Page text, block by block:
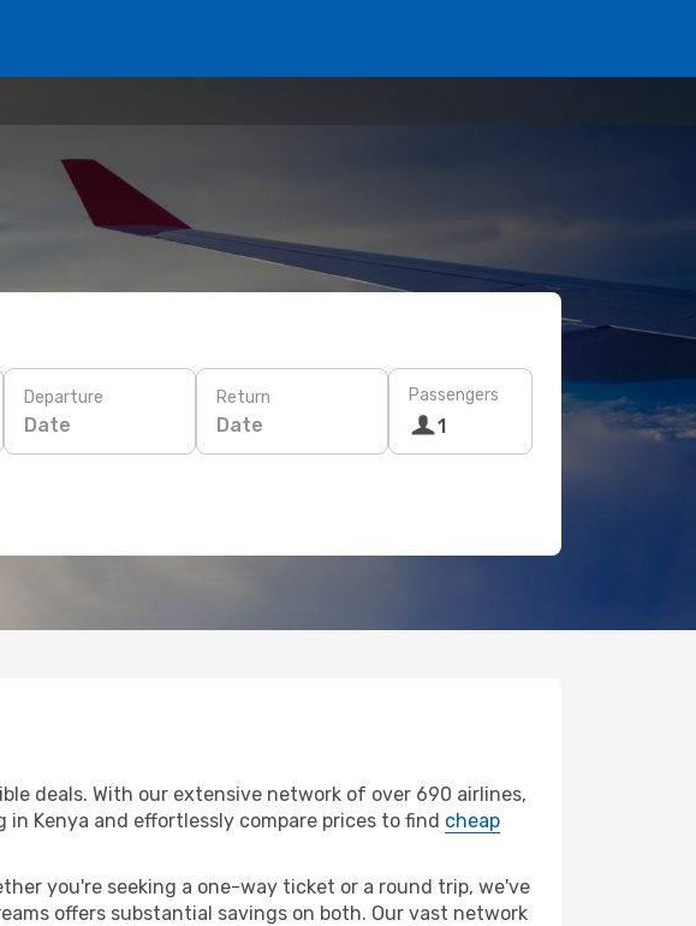
Departure
Date
Return
Date
Passengers
1
deals. With our extensive network of over 690 airlines,
Kenya and effortlessly compare prices to find cheap
you're seeking a one-way ticket or a round trip, we've
offers substantial savings on both. Our vast network